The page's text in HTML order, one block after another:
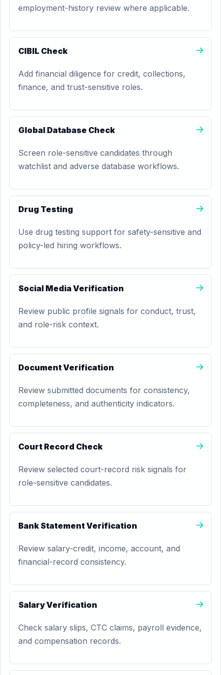
employment-history review where applicable.
CIBIL Check
Add financial diligence for credit, collections,
finance, and trust-sensitive roles.
Global Database Check
Screen role-sensitive candidates through
watchlist and adverse database workflows.
Drug Testing
Use drug testing support for safety-sensitive and
policy-led hiring workflows.
Social Media Verification
Review public profile signals for conduct, trust,
and role-risk context.
Document Verification
Review submitted documents for consistency,
completeness, and authenticity indicators.
Court Record Check
Review selected court-record risk signals for
role-sensitive candidates.
Bank Statement Verification
Review salary-credit, income, account, and
financial-record consistency.
Salary Verification
Check salary slips, CTC claims, payroll evidence,
and compensation records.